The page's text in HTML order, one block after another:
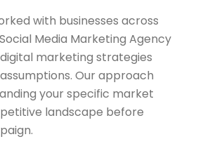
with businesses across
Media Marketing Agency
marketing strategies
Our approach
your specific market
landscape before